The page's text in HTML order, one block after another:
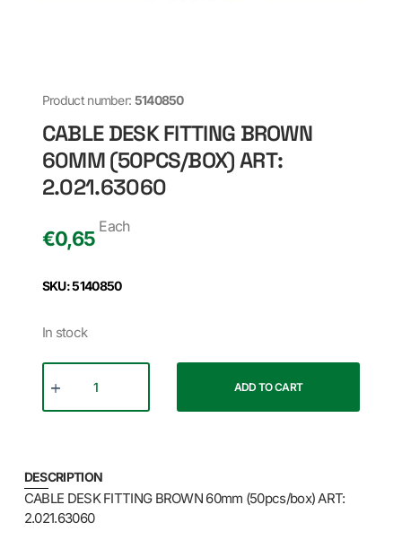
Product number: 5140850
CABLE DESK FITTING BROWN
60MM (50PCS/BOX) ART:
2.021.63060
€0,65
Each
SKU: 5140850
In stock
ADD TO CART
DESCRIPTION
CABLE DESK FITTING BROWN 60mm (50pcs/box) ART:
2.021.63060